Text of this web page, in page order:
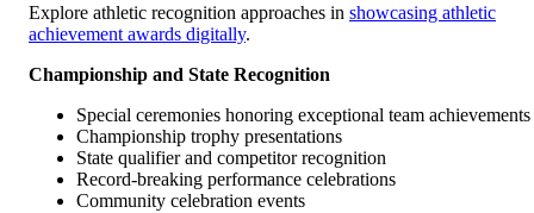
Explore athletic recognition approaches in showcasing athletic
achievement awards digitally.
Championship and State Recognition
Special ceremonies honoring exceptional team achievements
Championship trophy presentations
State qualifier and competitor recognition
Record-breaking performance celebrations
Community celebration events